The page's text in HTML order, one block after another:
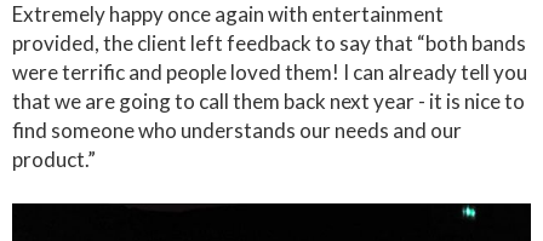
Extremely happy once again with entertainment
provided, the client left feedback to say that “both bands
were terrific and people loved them! I can already tell you
that we are going to call them back next year - it is nice to
find someone who understands our needs and our
product.”